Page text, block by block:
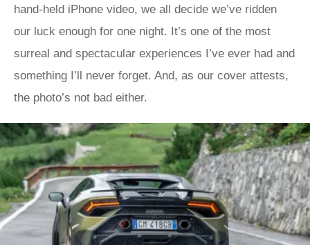
hand-held iPhone video, we all decide we’ve ridden
our luck enough for one night. It’s one of the most
surreal and spectacular experiences I’ve ever had and
something I’ll never forget. And, as our cover attests,
the photo’s not bad either.